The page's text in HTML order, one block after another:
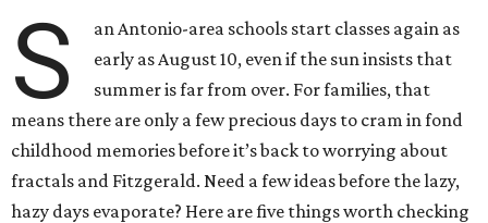
S
an Antonio-area schools start classes again as
early as August 10, even if the sun insists that
summer is far from over. For families, that
means there are only a few precious days to cram in fond
childhood memories before it’s back to worrying about
fractals and Fitzgerald. Need a few ideas before the lazy,
hazy days evaporate? Here are five things worth checking